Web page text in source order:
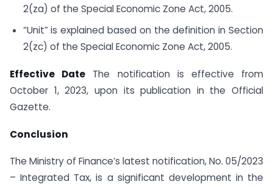
2(za) of the Special Economic Zone Act, 2005.
“Unit” is explained based on the definition in Section
2(zc) of the Special Economic Zone Act, 2005.
Effective Date The notification is effective from
October 1, 2023, upon its publication in the Official
Gazette.
Conclusion
The Ministry of Finance’s latest notification, No. 05/2023
– Integrated Tax, is a significant development in the